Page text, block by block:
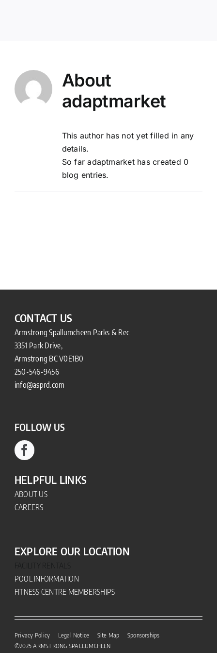
MASTER PLAN
About
adaptmarket
This author has not yet filled in any
details.
So far adaptmarket has created 0
blog entries.
CONTACT US
Armstrong Spallumcheen Parks & Rec
3351 Park Drive,
Armstrong BC V0E1B0
250-546-9456
info@asprd.com
FOLLOW US
HELPFUL LINKS
ABOUT US
CAREERS
EXPLORE OUR LOCATION
FACILITY RENTALS
POOL INFORMATION
FITNESS CENTRE MEMBERSHIPS
Privacy Policy Legal Notice Site Map Sponsorships
©2025ARMSTRONG SPALLUMCHEEN